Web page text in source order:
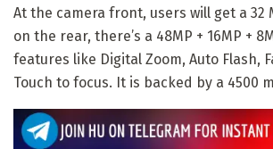
At the camera front, users will get a 32
on the rear, there’s a 48MP + 16MP +
features like Digital Zoom, Auto Flash,
Touch to focus. It is backed by a 4500